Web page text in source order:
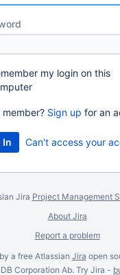
my login on this
member? Sign up for an
Can't access your
Jira Project Management
About Jira
Report a problem
a free Atlassian Jira open
Corporation Ab. Try Jira -